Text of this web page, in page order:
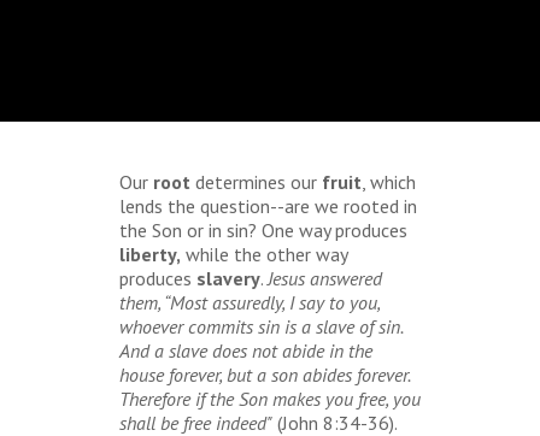
Our root determines our fruit, which
lends the question--are we rooted in
the Son or in sin? One way produces
liberty, while the other way
produces slavery.Jesus answered
them, “Most assuredly, I say to you,
whoever commits sin is a slave of sin.
And a slave does not abide in the
house forever, but a son abides forever.
Therefore if the Son makes you free, you
shall be free indeed" (John 8:34-36).